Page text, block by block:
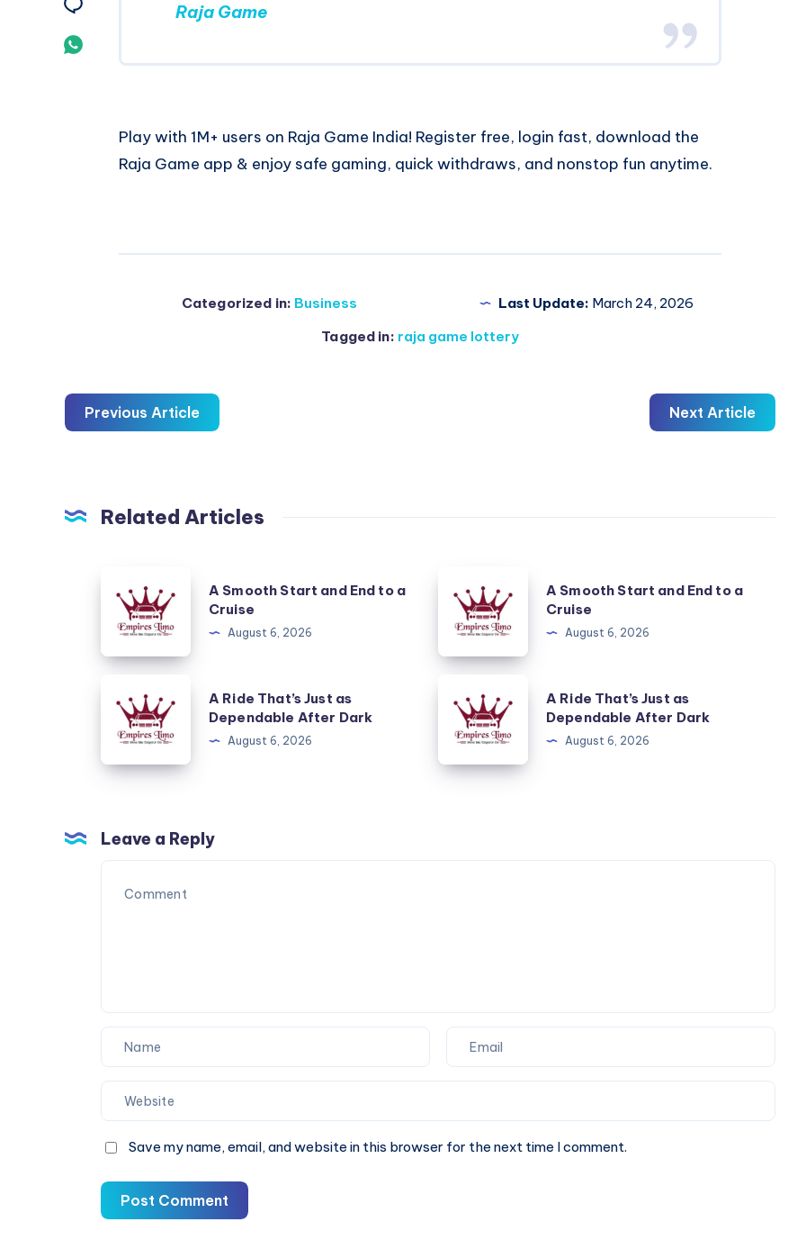
Raja Game
Play with 1M+ users on Raja Game India! Register free, login fast, download the
Raja Game app & enjoy safe gaming, quick withdraws, and nonstop fun anytime.
Categorized in: Business Last Update: March 24, 2026
Tagged in: raja game lottery
Previous Article Next Article
Related Articles
Smooth
Start
and
A Smooth Start and End to a
Cruise
August 6, 2026
Smooth
Start
and
A Smooth Start and End to a
Cruise
August 6, 2026
Ride
That’s
Just
After
Dark
A Ride That’s Just as
Dependable After Dark
August 6, 2026
Ride
That’s
Just
Dark
A Ride That’s Just as
Dependable After Dark
August 6, 2026
Leave a Reply
Save my name, email, and website in this browser for the next time I comment.
Post Comment